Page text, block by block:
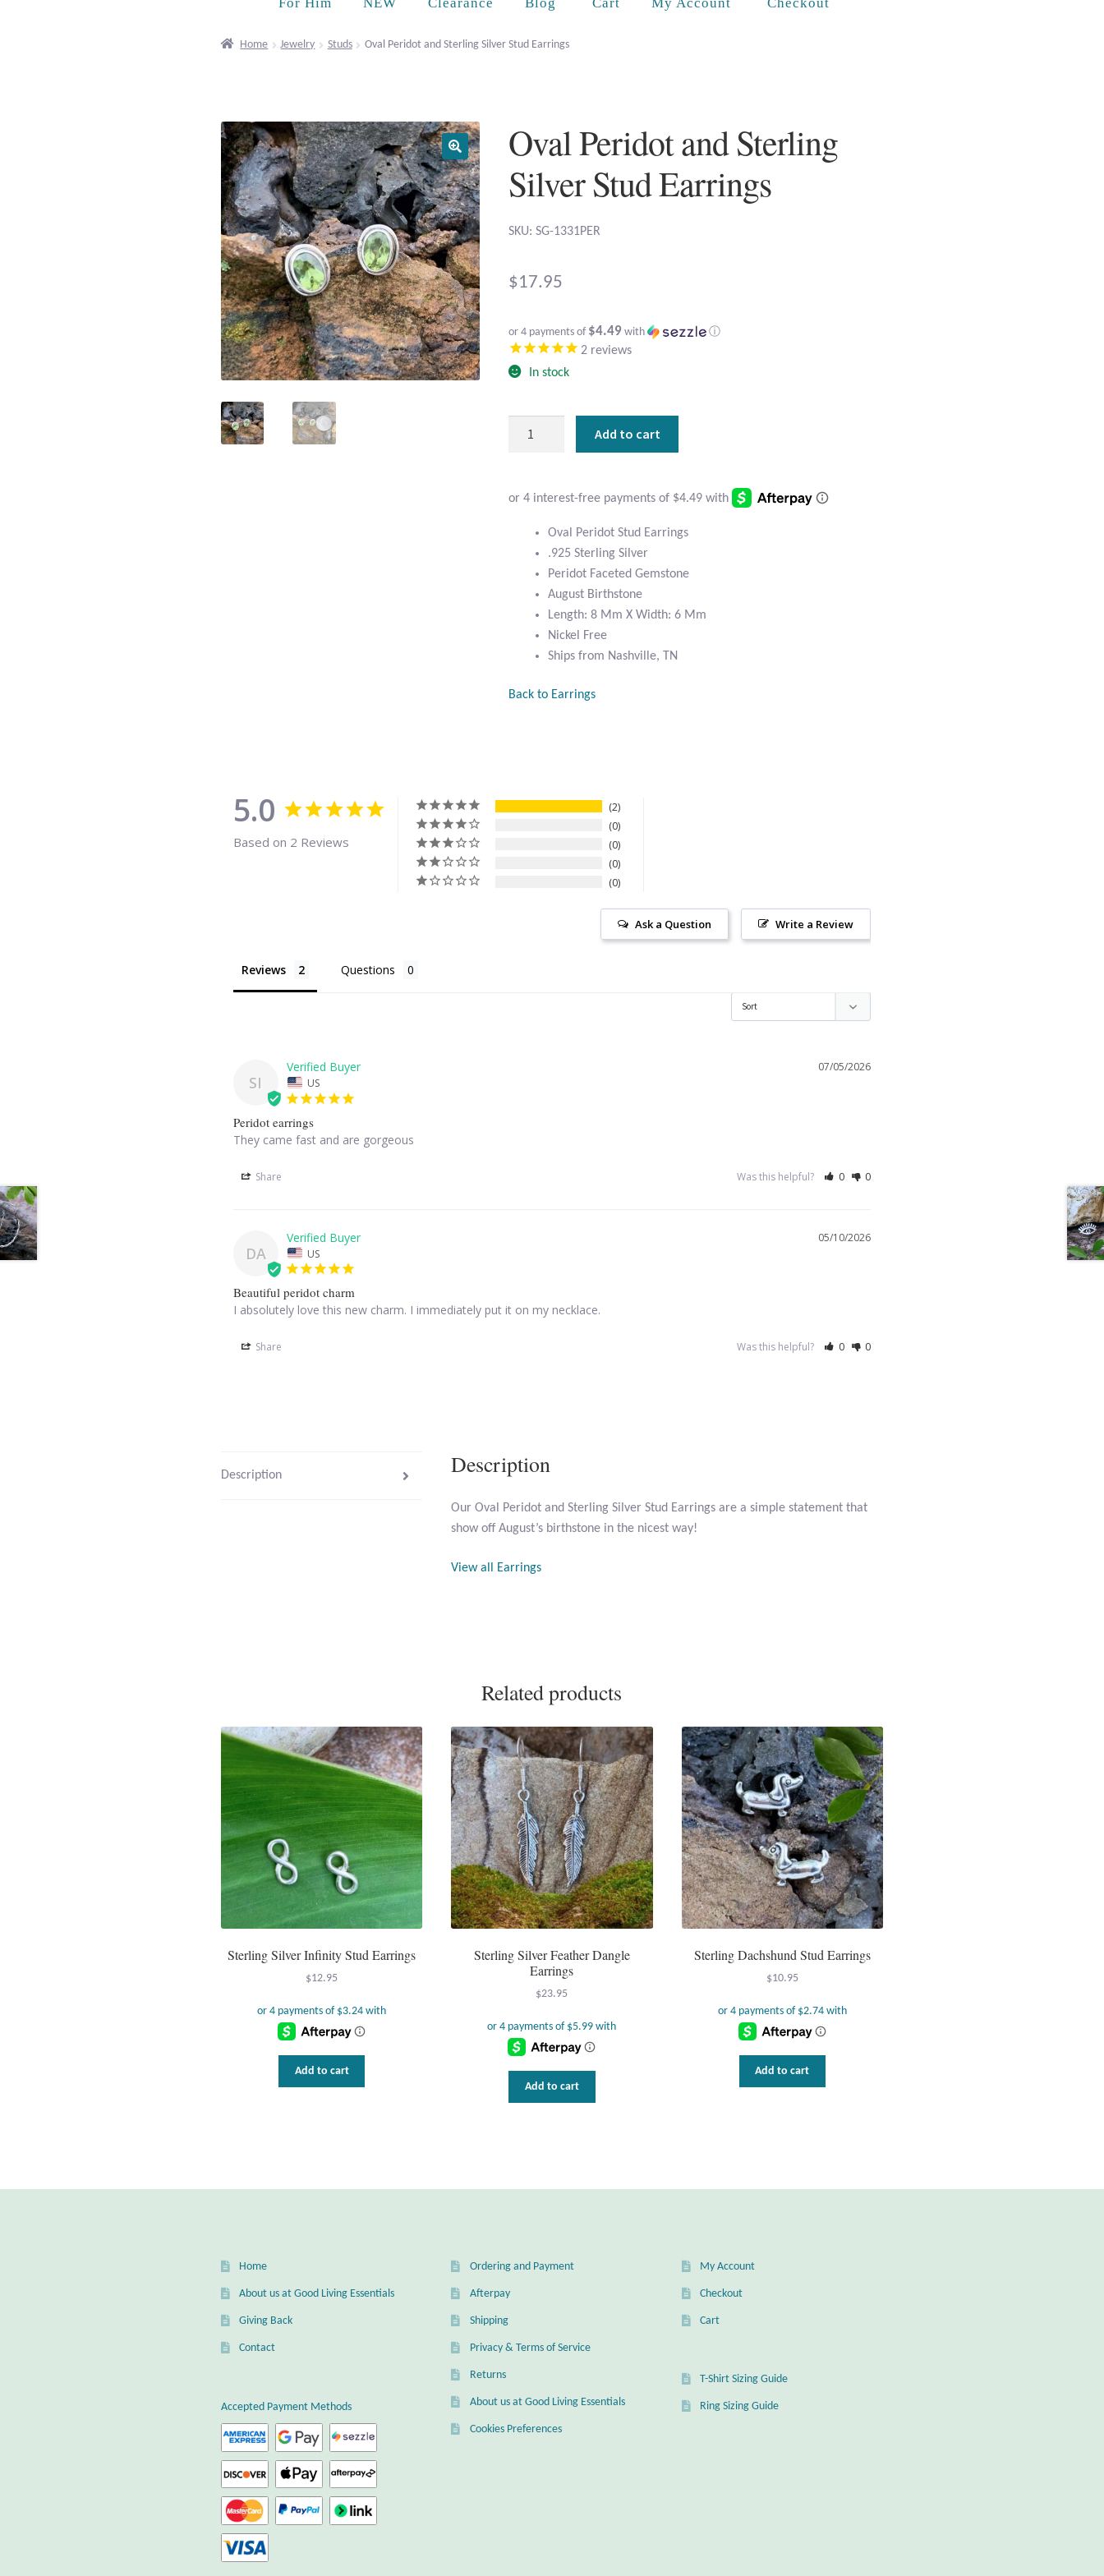
Home Jewelry Studs Oval Peridot and Sterling Silver Stud Earrings
Oval Peridot and Sterling
Silver Stud Earrings
SKU: SG-1331PER
$17.95
or 4 payments of $4.49 with ⓘ
2 reviews
In stock
Earrings
quantity
Add to cart
Oval Peridot Stud Earrings
.925 Sterling Silver
Peridot Faceted Gemstone
August Birthstone
Length: 8 Mm X Width: 6 Mm
Nickel Free
Ships from Nashville, TN
Back to Earrings
5.0
Based on 2 Reviews
2
0
0
0
0
Write a Review
Ask a Question
Reviews Questions
SI
07/05/2026
US
Peridot earrings
They came fast and are gorgeous
Share Was this helpful? 0 0
DA
05/10/2026
US
Beautiful peridot charm
I absolutely love this new charm. I immediately put it on my necklace.
Share Was this helpful? 0 0
Description Description
Our Oval Peridot and Sterling Silver Stud Earrings are a simple statement that
show off August’s birthstone in the nicest way!
View all Earrings
Related products
Sterling Silver Infinity Stud Earrings
$12.95
Add to cart
Sterling Silver Feather Dangle
Earrings
$23.95
Add to cart
Sterling Dachshund Stud Earrings
$10.95
Add to cart
Home
About us at Good Living Essentials
Giving Back
Contact
Accepted Payment Methods
Ordering and Payment
Afterpay
Shipping
Privacy & Terms of Service
Returns
About us at Good Living Essentials
Cookies Preferences
My Account
Checkout
Cart
T-Shirt Sizing Guide
Ring Sizing Guide